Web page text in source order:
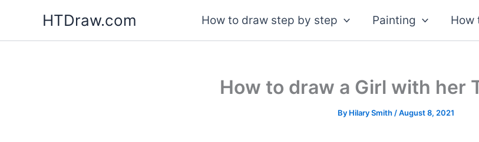
content
HTDraw.com How to draw step by step Painting How
How to draw a Girl with her
By Hilary Smith /August 8, 2021